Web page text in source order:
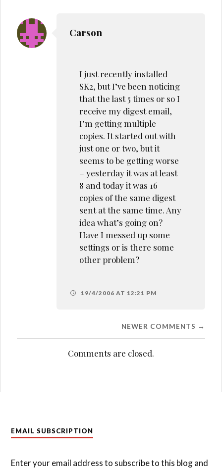
Carson
I just recently installed
SK2, but I’ve been noticing
that the last 5 times or so I
receive my digest email,
I’m getting multiple
copies. It started out with
just one or two, but it
seems to be getting worse
– yesterday it was at least
8 and today it was 16
copies of the same digest
sent at the same time. Any
idea what’s going on?
Have I messed up some
settings or is there some
other problem?
19/4/2006 AT 12:21 PM
navigation
NEWER COMMENTS →
Comments are closed.
EMAIL SUBSCRIPTION
Enter your email address to subscribe to this blog and